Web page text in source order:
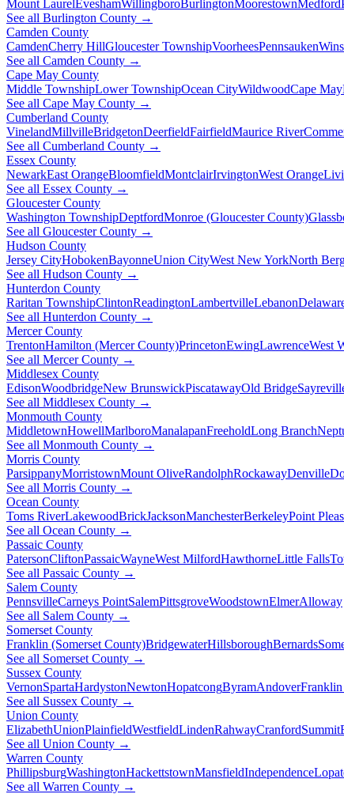
Mount LaurelEveshamWillingboroBurlingtonMoorestownMedford
See all Burlington County →
Camden County
CamdenCherry HillGloucester TownshipVoorheesPennsauken
See all Camden County →
Cape May County
Middle TownshipLower TownshipOcean CityWildwoodCape May
See all Cape May County →
Cumberland County
VinelandMillvilleBridgetonDeerfieldFairfieldMaurice River
See all Cumberland County →
Essex County
NewarkEast OrangeBloomfieldMontclairIrvingtonWest Orange
See all Essex County →
Gloucester County
Washington TownshipDeptfordMonroe (Gloucester County)
See all Gloucester County →
Hudson County
Jersey CityHobokenBayonneUnion CityWest New YorkNorth
See all Hudson County →
Hunterdon County
Raritan TownshipClintonReadingtonLambertvilleLebanon
See all Hunterdon County →
Mercer County
TrentonHamilton (Mercer County)PrincetonEwingLawrenceWest
See all Mercer County →
Middlesex County
EdisonWoodbridgeNew BrunswickPiscatawayOld Bridge
See all Middlesex County →
Monmouth County
MiddletownHowellMarlboroManalapanFreeholdLong Branch
See all Monmouth County →
Morris County
ParsippanyMorristownMount OliveRandolphRockawayDenville
See all Morris County →
Ocean County
Toms RiverLakewoodBrickJacksonManchesterBerkeleyPoint
See all Ocean County →
Passaic County
PatersonCliftonPassaicWayneWest MilfordHawthorneLittle Falls
See all Passaic County →
Salem County
PennsvilleCarneys PointSalemPittsgroveWoodstownElmerAlloway
See all Salem County →
Somerset County
Franklin (Somerset County)BridgewaterHillsboroughBernards
See all Somerset County →
Sussex County
VernonSpartaHardystonNewtonHopatcongByramAndover
See all Sussex County →
Union County
ElizabethUnionPlainfieldWestfieldLindenRahwayCranfordSummit
See all Union County →
Warren County
PhillipsburgWashingtonHackettstownMansfieldIndependence
See all Warren County →